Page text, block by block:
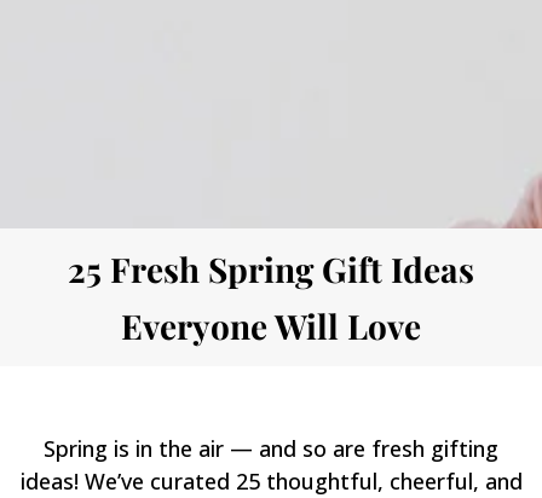
25 Fresh Spring Gift Ideas
Everyone Will Love
Spring is in the air — and so are fresh gifting
ideas! We’ve curated 25 thoughtful, cheerful, and